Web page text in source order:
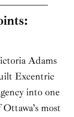
Adams
Excentric
into one
Ottawa’s most